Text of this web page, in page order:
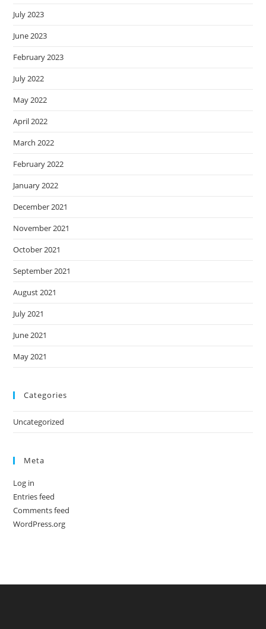
July 2023
June 2023
February 2023
July 2022
May 2022
April 2022
March 2022
February 2022
January 2022
December 2021
November 2021
October 2021
September 2021
August 2021
July 2021
June 2021
May 2021
Categories
Uncategorized
Meta
Log in
Entries feed
Comments feed
WordPress.org